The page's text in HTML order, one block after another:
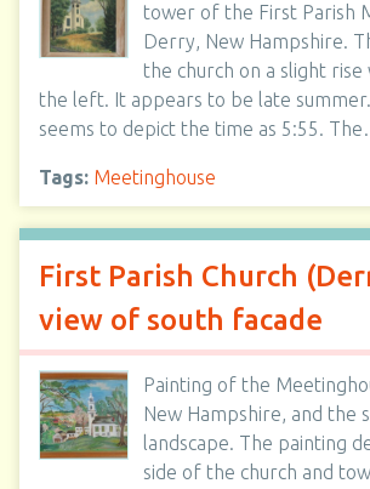
tower of the First Parish
Derry, New Hampshire.
the church on a slight
the left. It appears to be late
seems to depict the time as 5:55.
Tags: Meetinghouse
First Parish Church
view of south facade
Painting of the
New Hampshire, and the
landscape. The painting
side of the church and